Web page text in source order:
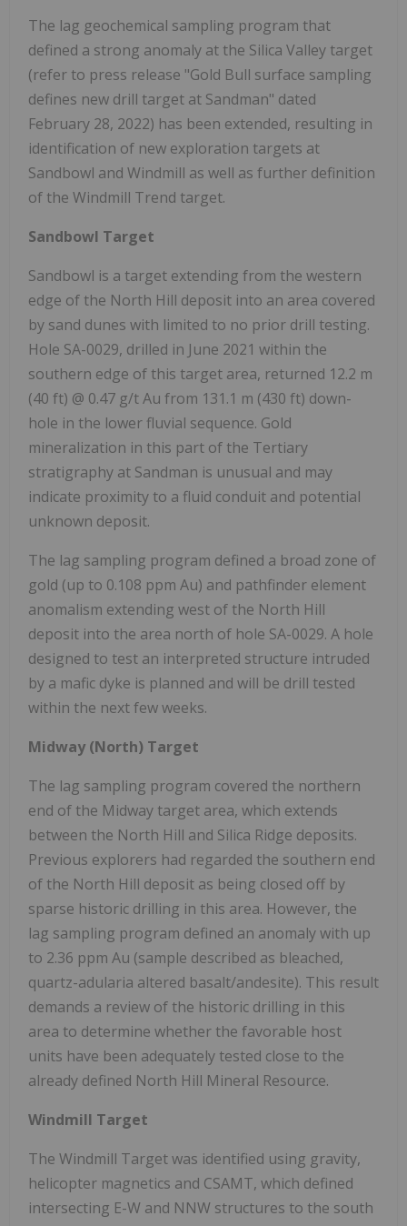
The lag geochemical sampling program that
defined a strong anomaly at the Silica Valley target
(refer to press release "Gold Bull surface sampling
defines new drill target at Sandman" dated
February 28, 2022) has been extended, resulting in
identification of new exploration targets at
Sandbowl and Windmill as well as further definition
of the Windmill Trend target.
Sandbowl Target
Sandbowl is a target extending from the western
edge of the North Hill deposit into an area covered
by sand dunes with limited to no prior drill testing.
Hole SA-0029, drilled in June 2021 within the
southern edge of this target area, returned 12.2 m
(40 ft) @ 0.47 g/t Au from 131.1 m (430 ft) down-
hole in the lower fluvial sequence. Gold
mineralization in this part of the Tertiary
stratigraphy at Sandman is unusual and may
indicate proximity to a fluid conduit and potential
unknown deposit.
The lag sampling program defined a broad zone of
gold (up to 0.108 ppm Au) and pathfinder element
anomalism extending west of the North Hill
deposit into the area north of hole SA-0029. A hole
designed to test an interpreted structure intruded
by a mafic dyke is planned and will be drill tested
within the next few weeks.
Midway (North) Target
The lag sampling program covered the northern
end of the Midway target area, which extends
between the North Hill and Silica Ridge deposits.
Previous explorers had regarded the southern end
of the North Hill deposit as being closed off by
sparse historic drilling in this area. However, the
lag sampling program defined an anomaly with up
to 2.36 ppm Au (sample described as bleached,
quartz-adularia altered basalt/andesite). This result
demands a review of the historic drilling in this
area to determine whether the favorable host
units have been adequately tested close to the
already defined North Hill Mineral Resource.
Windmill Target
The Windmill Target was identified using gravity,
helicopter magnetics and CSAMT, which defined
intersecting E-W and NNW structures to the south